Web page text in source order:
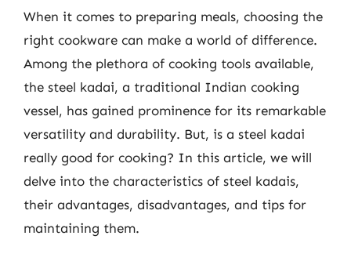
When it comes to preparing meals, choosing the
right cookware can make a world of difference.
Among the plethora of cooking tools available,
the steel kadai, a traditional Indian cooking
vessel, has gained prominence for its remarkable
versatility and durability. But, is a steel kadai
really good for cooking? In this article, we will
delve into the characteristics of steel kadais,
their advantages, disadvantages, and tips for
maintaining them.